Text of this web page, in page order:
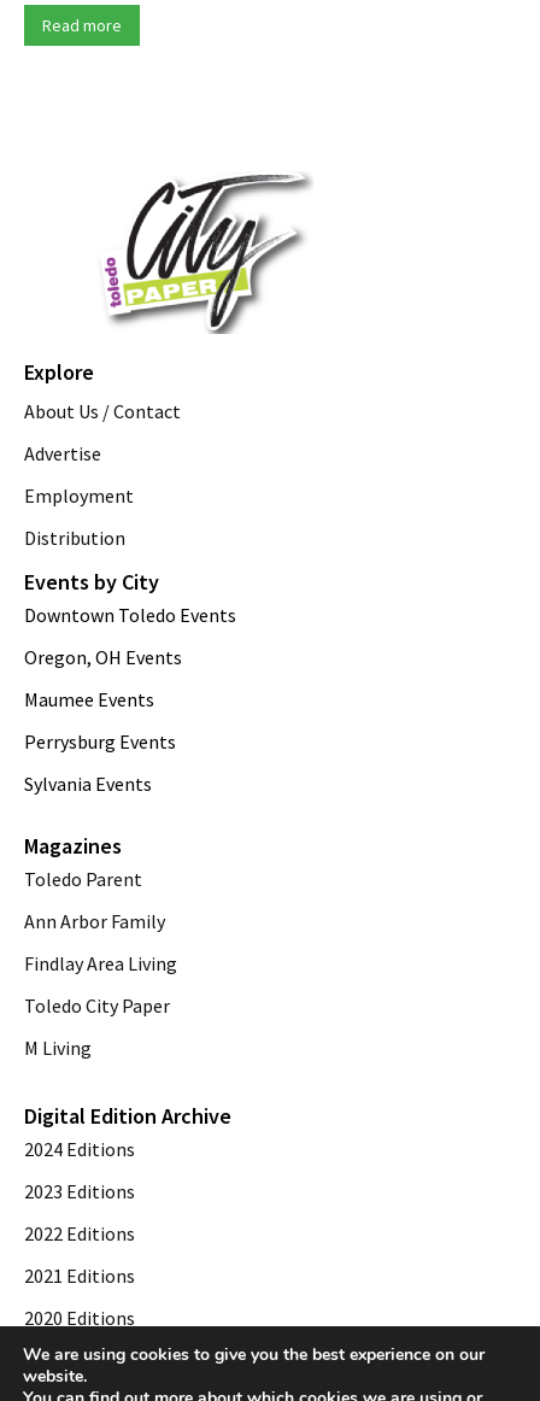
Read more
Explore
About Us / Contact
Advertise
Employment
Distribution
Events by City
Downtown Toledo Events
Oregon, OH Events
Maumee Events
Perrysburg Events
Sylvania Events
Magazines
Toledo Parent
Ann Arbor Family
Findlay Area Living
Toledo City Paper
M Living
Digital Edition Archive
2024 Editions
2023 Editions
2022 Editions
2021 Editions
2020 Editions
2019 Editions
We are using cookies to give you the best experience on our
website.